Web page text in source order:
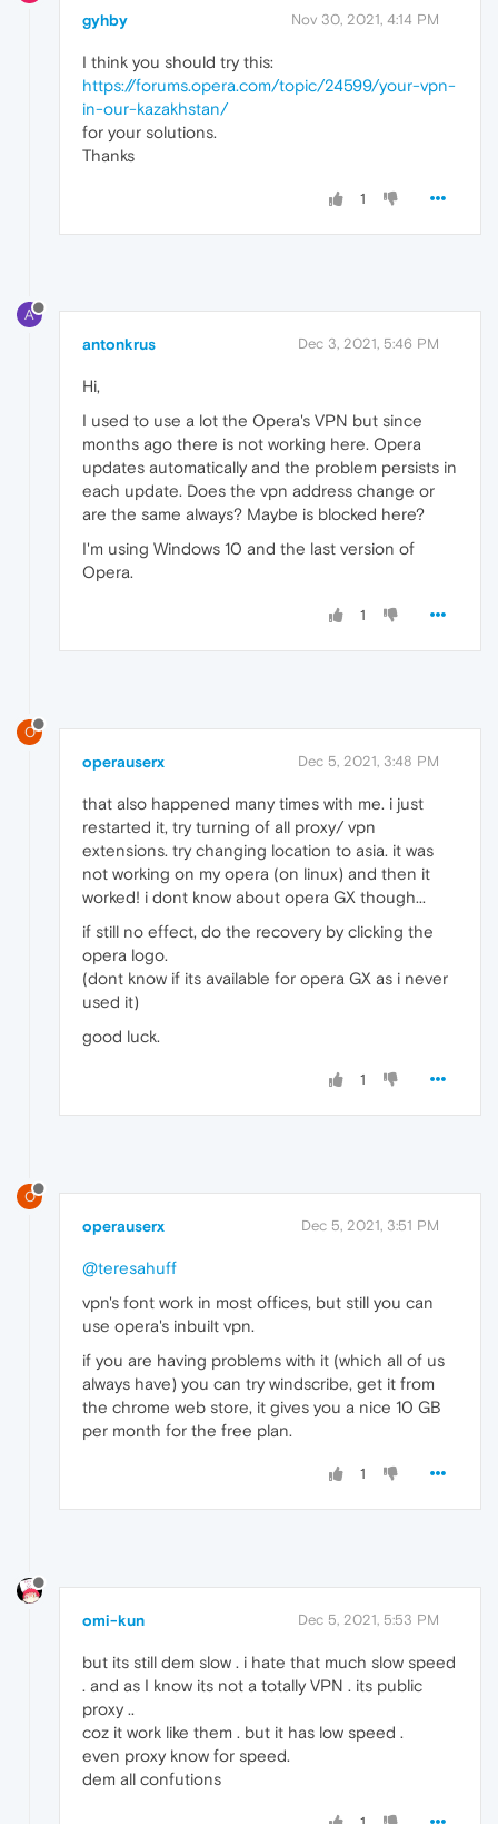
gyhby Nov 30, 2021, 4:14 PM
I think you should try this:
https://forums.opera.com/topic/24599/your-vpn-
in-our-kazakhstan/
for your solutions.
Thanks
1
A
antonkrus Dec 3, 2021, 5:46 PM
Hi,
I used to use a lot the Opera's VPN but since
months ago there is not working here. Opera
updates automatically and the problem persists in
each update. Does the vpn address change or
are the same always? Maybe is blocked here?
I'm using Windows 10 and the last version of
Opera.
1
O
operauserx Dec 5, 2021, 3:48 PM
that also happened many times with me. i just
restarted it, try turning of all proxy/ vpn
extensions. try changing location to asia. it was
not working on my opera (on linux) and then it
worked! i dont know about opera GX though...
if still no effect, do the recovery by clicking the
opera logo.
(dont know if its available for opera GX as i never
used it)
good luck.
1
O
operauserx Dec 5, 2021, 3:51 PM
@teresahuff
vpn's font work in most offices, but still you can
use opera's inbuilt vpn.
if you are having problems with it (which all of us
always have) you can try windscribe, get it from
the chrome web store, it gives you a nice 10 GB
per month for the free plan.
1
omi-kun Dec 5, 2021, 5:53 PM
but its still dem slow . i hate that much slow speed
. and as I know its not a totally VPN . its public
proxy ..
coz it work like them . but it has low speed .
even proxy know for speed.
dem all confutions